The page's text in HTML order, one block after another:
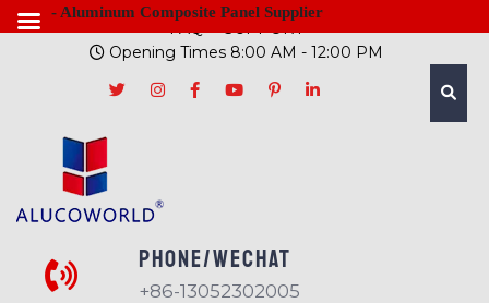
FAQ
SUPPORT
Opening Times 8:00 AM - 12:00 PM
PHONE/Wechat
+86-13052302005
- Aluminum Composite Panel Supplier